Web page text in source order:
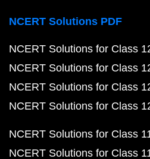
NCERT Solutions PDF
NCERT Solutions for Class
NCERT Solutions for Class
NCERT Solutions for Class
NCERT Solutions for Class
NCERT Solutions for Class
NCERT Solutions for Class